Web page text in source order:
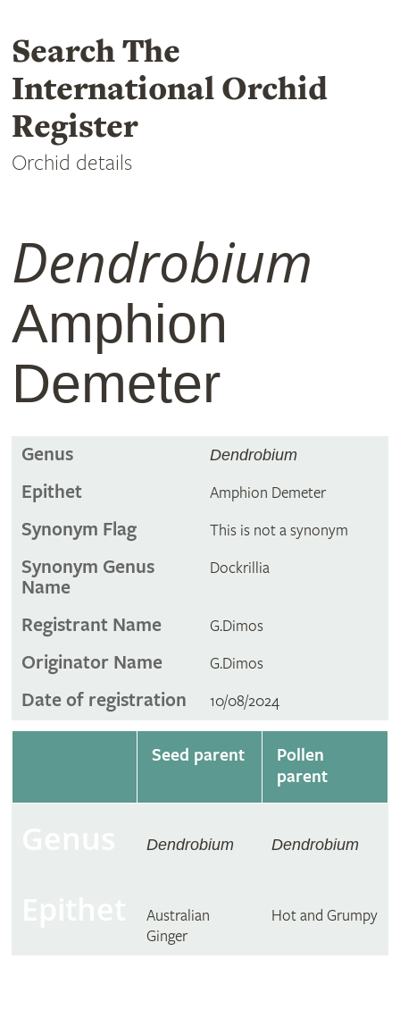
Search The
International Orchid
Register
Orchid details
Dendrobium
Amphion
Demeter
Genus Dendrobium
Epithet Amphion Demeter
Synonym Flag This is not a synonym
Synonym Genus
Name
Dockrillia
Registrant Name G.Dimos
Originator Name G.Dimos
Date of registration 10/08/2024
Seed parent
Pollen
parent
Dendrobium Dendrobium
Australian
Ginger
Hot and Grumpy